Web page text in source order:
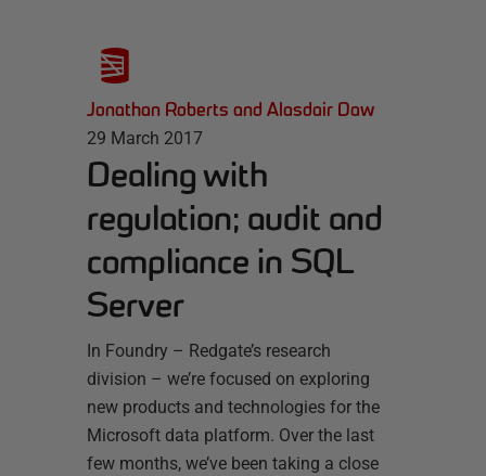
Jonathan Roberts and Alasdair Daw
29 March 2017
Dealing with
regulation; audit and
compliance in SQL
Server
In Foundry – Redgate’s research
division – we’re focused on exploring
new products and technologies for the
Microsoft data platform. Over the last
few months, we’ve been taking a close